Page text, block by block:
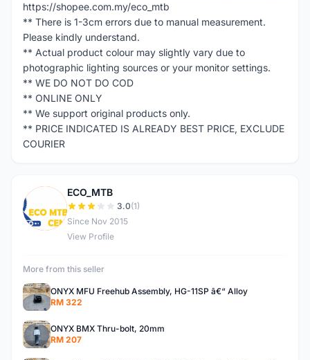
https://shopee.com.my/eco_mtb
** There is 1-3cm errors due to manual measurement.
Please kindly understand.
** Actual product colour may slightly vary due to
photographic lighting sources or your monitor settings.
** WE DO NOT DO COD
** ONLINE ONLY
** We support original products only.
** PRICE INDICATED IS ALREADY BEST PRICE, EXCLUDE
COURIER
E
ECO_MTB
3.0(1)
Since Nov 2015
View Profile
More from this seller
ONYX MFU Freehub Assembly, HG-11SP â€“ Alloy
RM 322
ONYX BMX Thru-bolt, 20mm
RM 207